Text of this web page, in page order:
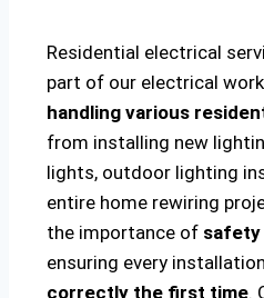
Residential electrical
part of our electrical
handling various
from installing new
lights, outdoor lighting
entire home rewiring
the importance of safety
ensuring every
correctly the first time.